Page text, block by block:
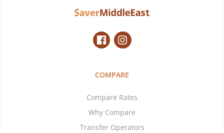
COMPARE
Compare Rates
Why Compare
Transfer Operators